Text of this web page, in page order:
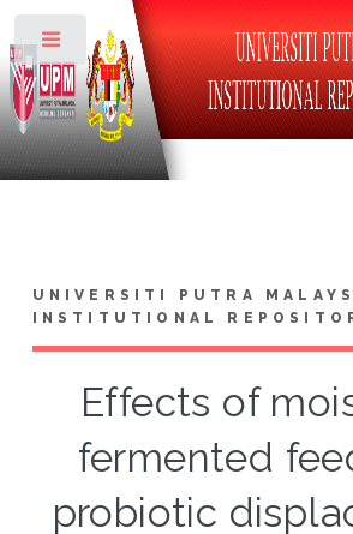
UNIVERSITI PUTRA
INSTITUTIONAL
Effects of
fermented
probiotic
Toggle